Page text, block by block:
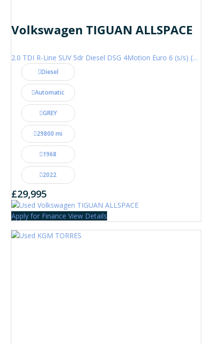
Volkswagen TIGUAN ALLSPACE
2.0 TDI R-Line SUV 5dr Diesel DSG 4Motion Euro 6 (s/s) (200 ps)
Diesel
Automatic
GREY
29800 mi
1968
2022
£29,995
Apply for Finance View Details